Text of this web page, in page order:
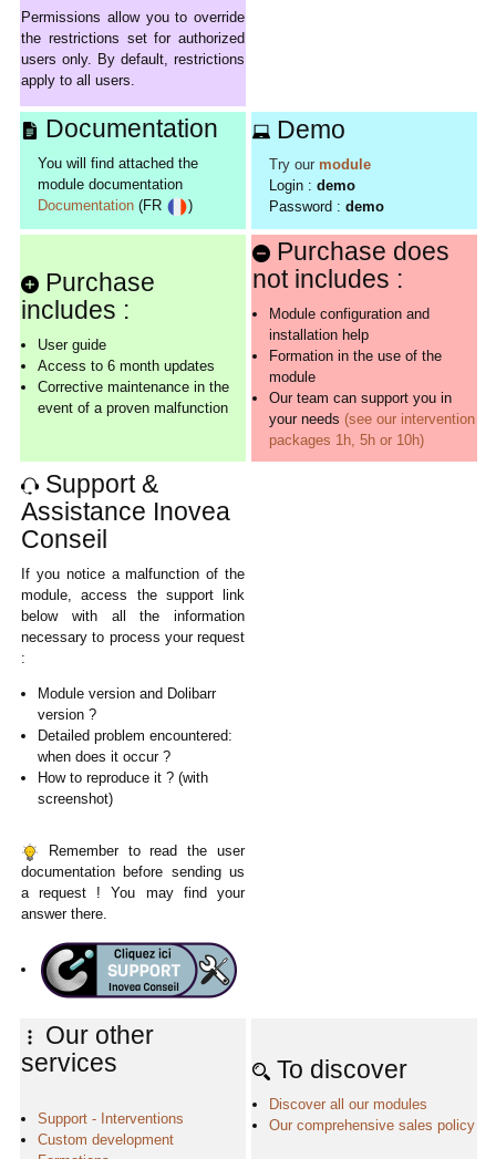
Permissions allow you to override
the restrictions set for authorized
users only. By default, restrictions
apply to all users.
Documentation
You will find attached the
module documentation
Documentation (FR )
Demo
Try our module
Login : demo
Password : demo
Purchase
includes :
User guide
Access to 6 month updates
Corrective maintenance in the
event of a proven malfunction
Purchase does
not includes :
Module configuration and
installation help
Formation in the use of the
module
Our team can support you in
your needs (see our intervention
packages 1h, 5h or 10h)
Support &
Assistance Inovea
Conseil
If you notice a malfunction of the
module, access the support link
below with all the information
necessary to process your request
:
Module version and Dolibarr
version ?
Detailed problem encountered:
when does it occur ?
How to reproduce it ? (with
screenshot)
Remember to read the user
documentation before sending us
a request ! You may find your
answer there.
Our other
services
Support - Interventions
Custom development
To discover
Discover all our modules
Our comprehensive sales policy